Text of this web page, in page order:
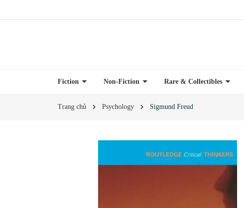
Fiction Non-Fiction Rare & Collectibles
Trang chủ Psychology Sigmund Freud